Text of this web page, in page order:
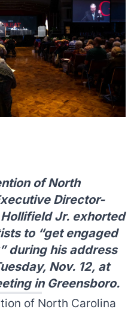
of North
Director-
Jr. exhorted
to “get engaged
during his address
Nov. 12, at
in Greensboro.
of North Carolina